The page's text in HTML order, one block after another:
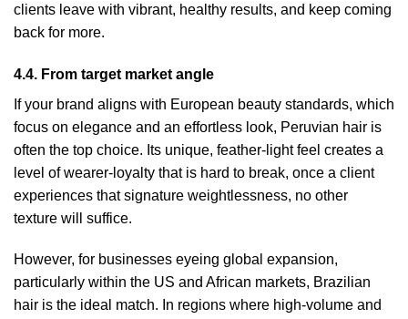
clients leave with vibrant, healthy results, and keep coming
back for more.
4.4. From target market angle
If your brand aligns with European beauty standards, which
focus on elegance and an effortless look, Peruvian hair is
often the top choice. Its unique, feather-light feel creates a
level of wearer-loyalty that is hard to break, once a client
experiences that signature weightlessness, no other
texture will suffice.
However, for businesses eyeing global expansion,
particularly within the US and African markets, Brazilian
hair is the ideal match. In regions where high-volume and